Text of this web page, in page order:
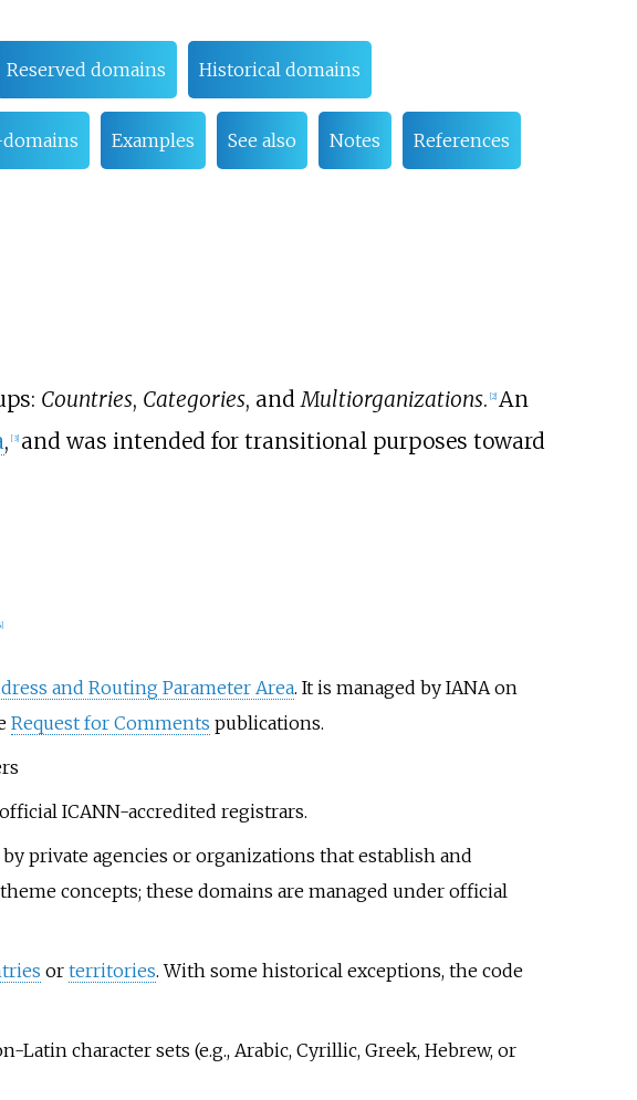
Reserved domains Historical domains
Examples See also Notes References
Countries, Categories, and Multiorganizations. [2] An
, [3] and was intended for transitional purposes toward
]
and Routing Parameter Area. It is managed by IANA on
Request for Comments publications.
ICANN-accredited registrars.
private agencies or organizations that establish and
concepts; these domains are managed under official
or territories. With some historical exceptions, the code
Latin character sets (e.g., Arabic, Cyrillic, Greek, Hebrew, or